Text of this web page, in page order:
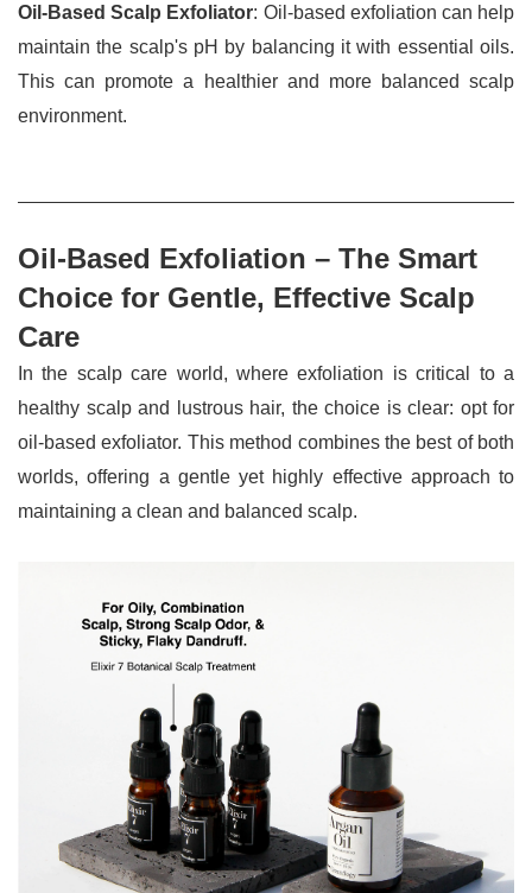
Oil-Based Scalp Exfoliator: Oil-based exfoliation can help
maintain the scalp's pH by balancing it with essential oils.
This can promote a healthier and more balanced scalp
environment.
Oil-Based Exfoliation – The Smart
Choice for Gentle, Effective Scalp
Care
In the scalp care world, where exfoliation is critical to a
healthy scalp and lustrous hair, the choice is clear: opt for
oil-based exfoliator. This method combines the best of both
worlds, offering a gentle yet highly effective approach to
maintaining a clean and balanced scalp.